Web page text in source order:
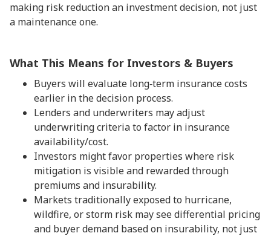
making risk reduction an investment decision, not just
a maintenance one.
What This Means for Investors & Buyers
Buyers will evaluate long‑term insurance costs
earlier in the decision process.
Lenders and underwriters may adjust
underwriting criteria to factor in insurance
availability/cost.
Investors might favor properties where risk
mitigation is visible and rewarded through
premiums and insurability.
Markets traditionally exposed to hurricane,
wildfire, or storm risk may see differential pricing
and buyer demand based on insurability, not just